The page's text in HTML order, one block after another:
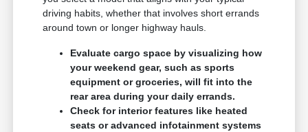
driving habits, whether that involves short errands
around town or longer highway hauls.
Evaluate cargo space by visualizing how
your weekend gear, such as sports
equipment or groceries, will fit into the
rear area during your daily errands.
Check for interior features like heated
seats or advanced infotainment systems